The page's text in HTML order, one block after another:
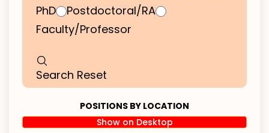
PhD
Postdoctoral/RA
Faculty/Professor
Search Reset
POSITIONS BY LOCATION
Show on Desktop